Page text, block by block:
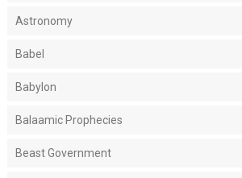
Astronomy
Babel
Babylon
Balaamic Prophecies
Beast Government